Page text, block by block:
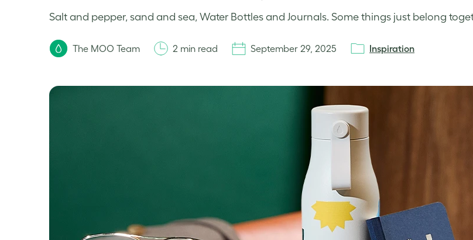
Salt and pepper, sand and sea, Water Bottles and Journals. Some things just belong
The MOO Team 2 min read September 29, 2025 Inspiration